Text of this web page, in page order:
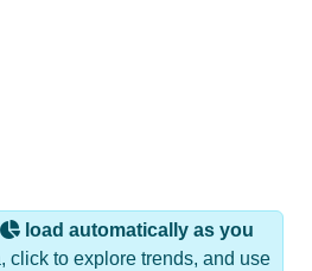
load automatically as you
click to explore trends, and use